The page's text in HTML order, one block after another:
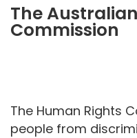
The
Commission
The Human Rights
people from